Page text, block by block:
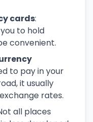
cards:
to hold
convenient.
to pay in your
it usually
rates.
all places